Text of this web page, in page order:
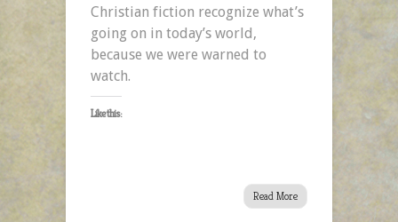
Christian fiction recognize what’s
going on in today’s world,
because we were warned to
watch.
Like this:
Read More